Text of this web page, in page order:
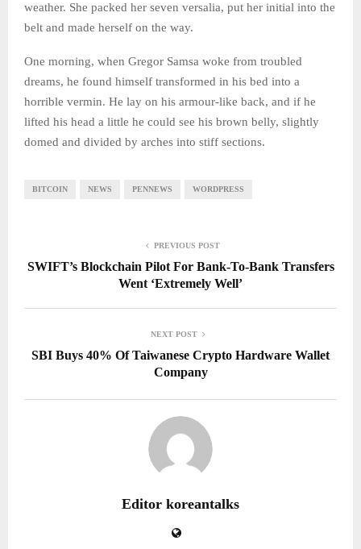
weather. She packed her seven versalia, put her initial into the
belt and made herself on the way.
One morning, when Gregor Samsa woke from troubled
dreams, he found himself transformed in his bed into a
horrible vermin. He lay on his armour-like back, and if he
lifted his head a little he could see his brown belly, slightly
domed and divided by arches into stiff sections.
BITCOIN NEWS PENNEWS WORDPRESS
PREVIOUS POST
SWIFT’s Blockchain Pilot For Bank-To-Bank Transfers
Went ‘Extremely Well’
NEXT POST
SBI Buys 40% Of Taiwanese Crypto Hardware Wallet
Company
Editor koreantalks